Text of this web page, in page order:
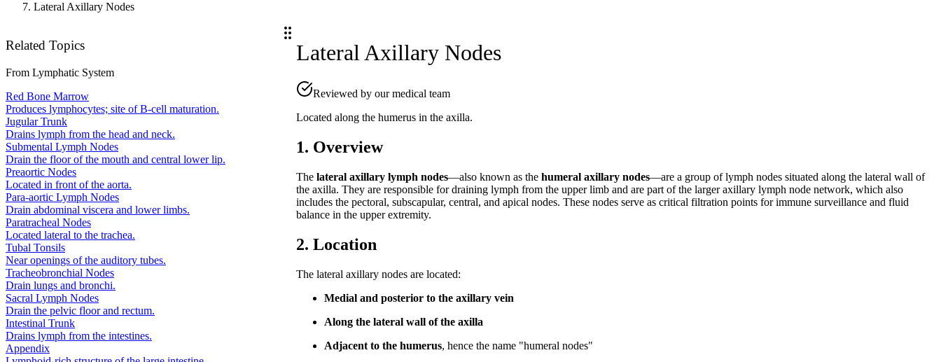
Lateral Axillary Nodes
Related Topics
From Lymphatic System
Red Bone Marrow
Produces lymphocytes; site of B-cell maturation.
Jugular Trunk
Drains lymph from the head and neck.
Submental Lymph Nodes
Drain the floor of the mouth and central lower lip.
Preaortic Nodes
Located in front of the aorta.
Para-aortic Lymph Nodes
Drain abdominal viscera and lower limbs.
Paratracheal Nodes
Located lateral to the trachea.
Tubal Tonsils
Near openings of the auditory tubes.
Tracheobronchial Nodes
Drain lungs and bronchi.
Sacral Lymph Nodes
Drain the pelvic floor and rectum.
Intestinal Trunk
Drains lymph from the intestines.
Appendix
Lateral Axillary Nodes
Reviewed by our medical team
Located along the humerus in the axilla.
1. Overview
Thelateral axillary lymph nodes—also known as thehumeral axillary nodes—are a group of lymph nodes situated along the lateral wall of
the axilla. They are responsible for draining lymph from the upper limb and are part of the larger axillary lymph node network, which also
includes the pectoral, subscapular, central, and apical nodes. These nodes serve as critical filtration points for immune surveillance and fluid
balance in the upper extremity.
2. Location
The lateral axillary nodes are located:
Medial and posterior to the axillary vein
Along the lateral wall of the axilla
Adjacent to the humerus, hence the name "humeral nodes"